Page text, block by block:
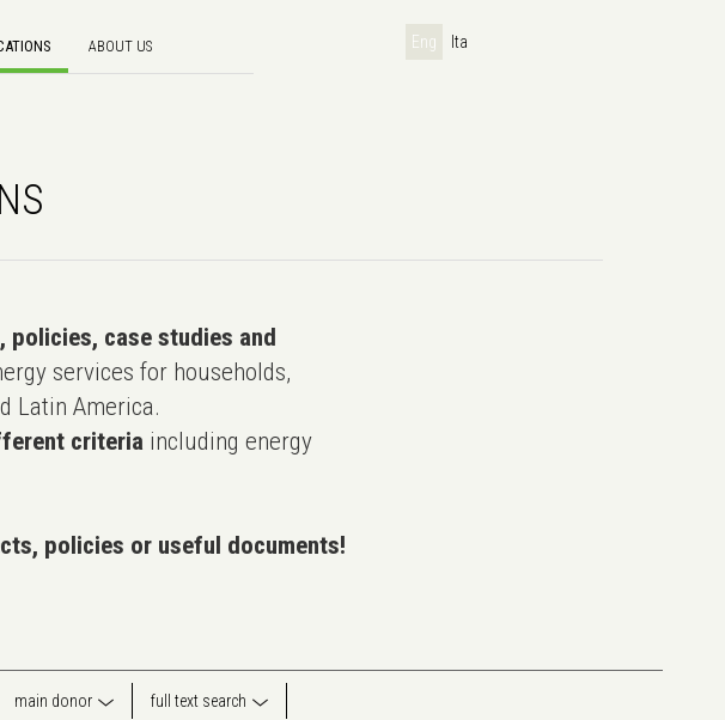
ABOUT US Eng Ita
policies, case studies and
services for households,
Latin America.
criteria including energy
policies or useful documents!
main donor full text search